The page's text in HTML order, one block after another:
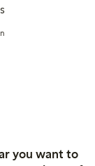
you want to